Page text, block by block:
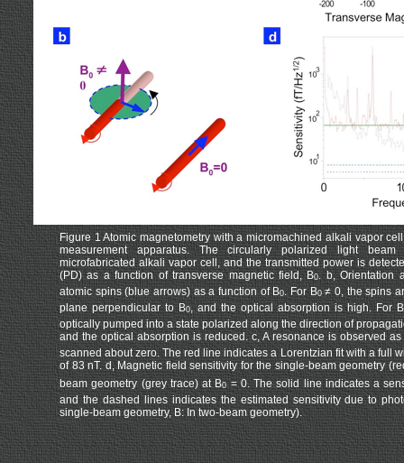
Figure 1 Atomic magnetometry with a micromachined alkali vapor
measurement apparatus. The circularly polarized light
microfabricated alkali vapor cell, and the transmitted power is
(PD) as a function of transverse magnetic field, B0. b, Orientation
atomic spins (blue arrows) as a function of B0. For B0≠ 0, the spins
plane perpendicular to B0, and the optical absorption is high. For B
optically pumped into a state polarized along the direction of
and the optical absorption is reduced. c, A resonance is observed
scanned about zero. The red line indicates a Lorentzian fit with a full
of 83 nT. d, Magnetic field sensitivity for the single-beam geometry
beam geometry (grey trace) at B0 = 0. The solid line indicates a
and the dashed lines indicates the estimated sensitivity due to
single-beam geometry, B: In two-beam geometry).